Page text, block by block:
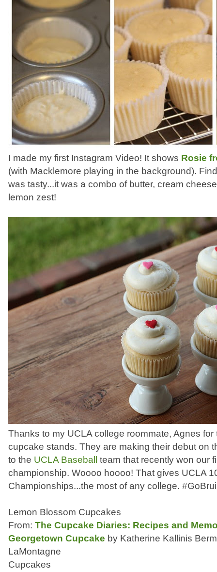
I made my first Instagram Video! It shows Rosie
(with Macklemore playing in the background).
was tasty...it was a combo of butter, cream
lemon zest!
Thanks to my UCLA college roommate, Agnes
cupcake stands. They are making their debut on
to the UCLA Baseball
team that recently won our
championship. Woooo hoooo! That gives UCLA
Championships...the most of any college.
Lemon Blossom Cupcakes
From: The Cupcake Diaries: Recipes and
Georgetown Cupcake by Katherine Kallinis
LaMontagne
Cupcakes